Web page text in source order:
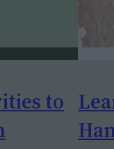
to